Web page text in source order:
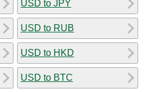
USD to JPY
USD to RUB
USD to HKD
USD to BTC